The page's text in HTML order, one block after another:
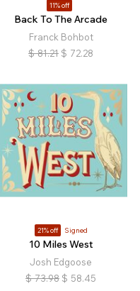
11% off
Back To The Arcade
Franck Bohbot
$ 81.21 $ 72.28
21% off Signed
10 Miles West
Josh Edgoose
$ 73.98 $ 58.45